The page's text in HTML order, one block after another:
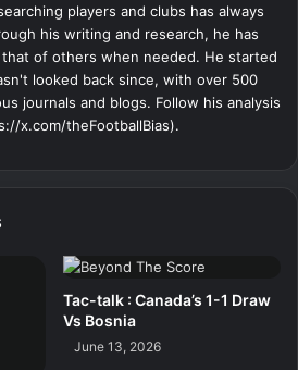
players and clubs has always
his writing and research, he has
of others when needed. He started
looked back since, with over 500
journals and blogs. Follow his analysis
x.com/theFootballBias).
Tac-talk : Canada’s 1-1 Draw
Vs Bosnia
June 13, 2026